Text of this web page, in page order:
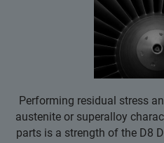
Performing residual stress
austenite or superalloy
parts is a strength of the D8